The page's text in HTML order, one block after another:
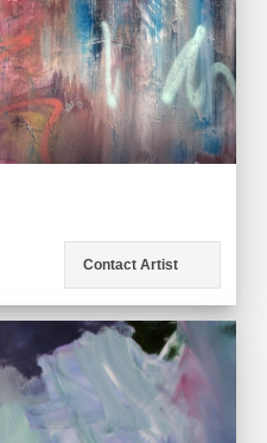
Contact Artist